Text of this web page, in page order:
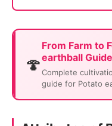
🍄
From Farm to
earthball Guide
Complete
guide for Potato